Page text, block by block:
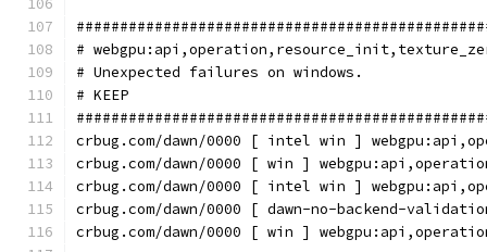
#
# Unexpected failures on windows.
# KEEP
crbug.com/dawn/0000 [ intel win ]
crbug.com/dawn/0000 [ win ]
crbug.com/dawn/0000 [ intel win ]
crbug.com/dawn/0000 [ dawn-no-backend-
crbug.com/dawn/0000 [ win ]